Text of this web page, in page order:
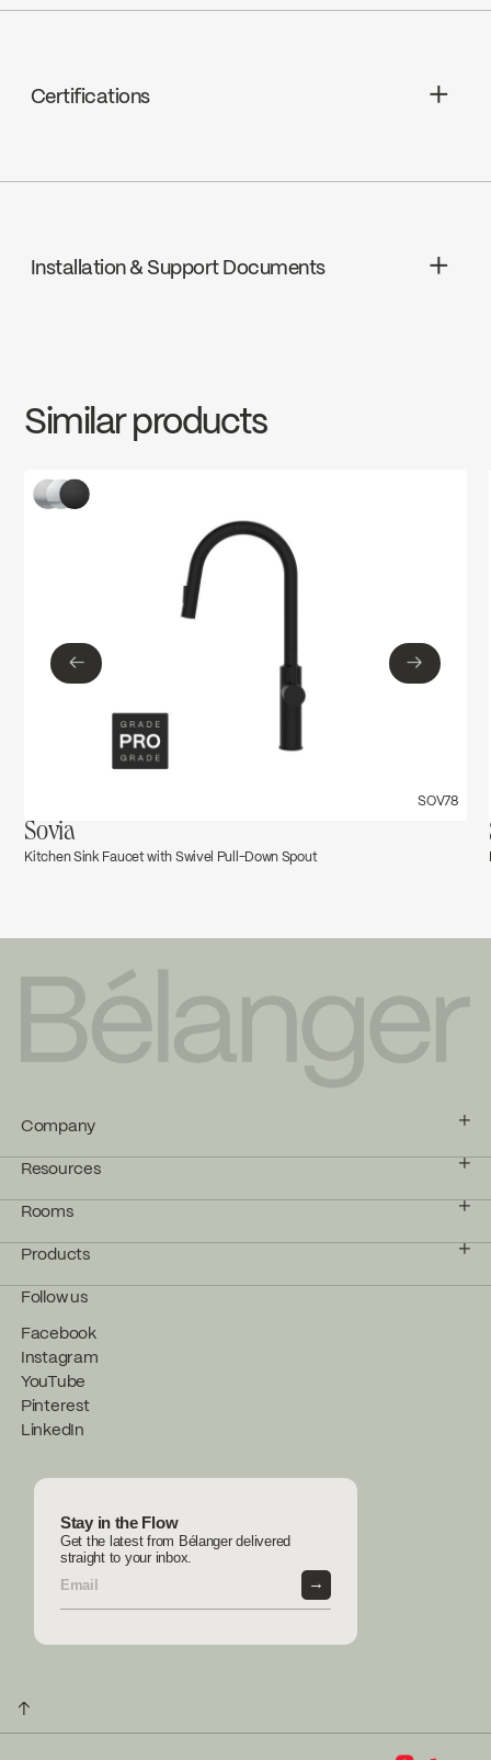
Cartridges : Ceramic, FC9M8
Spout Flow : Maximum flow of 6.8 L/min
Certifications
Installation & Support Documents
MAG78CCP
Download ↘
Similar products
← →
SOV78
Sovia
Kitchen Sink Faucet with Swivel Pull-Down Spout
Company
Resources
Rooms
Products
Follow us
Facebook
Instagram
YouTube
Pinterest
LinkedIn
Stay in the Flow
Get the latest from Bélanger delivered
straight to your inbox.
→
↑